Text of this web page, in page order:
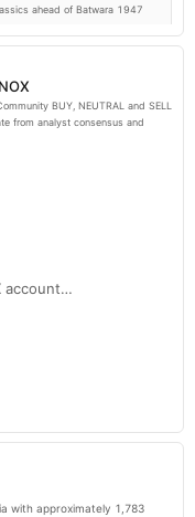
ahead of Batwara 1947
Awareness -
Mediabrief.com
BUY, NEUTRAL and SELL
from analyst consensus and
account…
with approximately 1,783